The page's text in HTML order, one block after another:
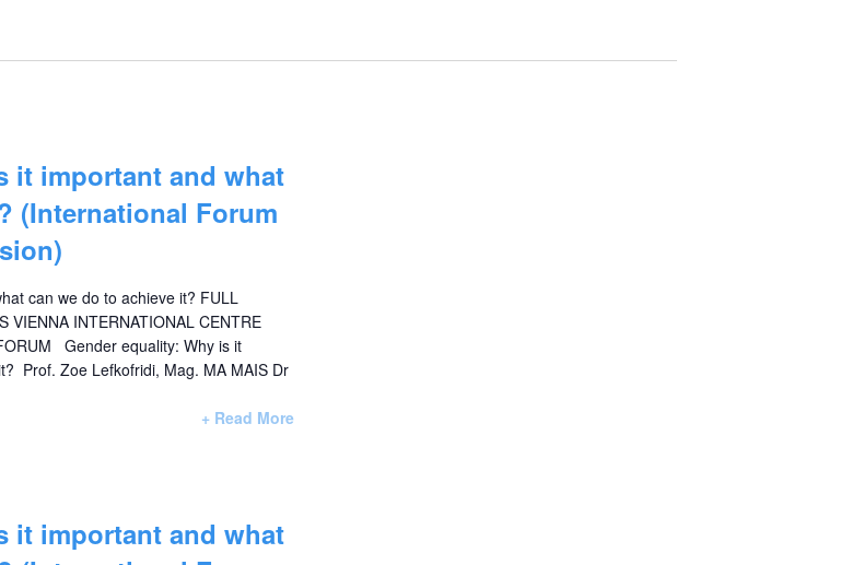
it important and what
(International Forum
can we do to achieve it? FULL
VIENNA INTERNATIONAL CENTRE
Gender equality: Why is it
Prof. Zoe Lefkofridi, Mag. MA MAIS Dr
+ Read More
it important and what